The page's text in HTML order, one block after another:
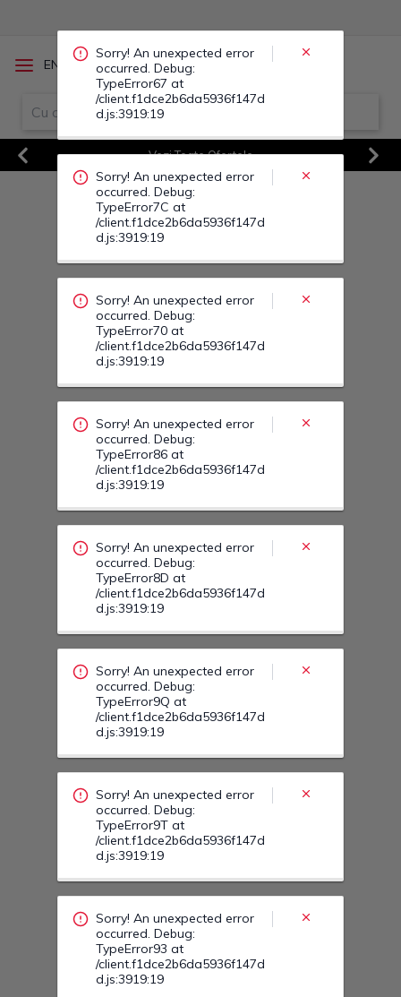
EN RO
Vezi Toate Ofertele
/client.f1dce2b6da5936f147d
d.js:3919:19
Sorry! An unexpected error
TypeError70 at
/client.f1dce2b6da5936f147d
d.js:3919:19
Sorry! An unexpected error
TypeError86 at
/client.f1dce2b6da5936f147d
d.js:3919:19
Sorry! An unexpected error
TypeError8D at
/client.f1dce2b6da5936f147d
d.js:3919:19
Sorry! An unexpected error
TypeError9Q at
/client.f1dce2b6da5936f147d
d.js:3919:19
Sorry! An unexpected error
TypeError9T at
/client.f1dce2b6da5936f147d
d.js:3919:19
Sorry! An unexpected error
TypeError93 at
/client.f1dce2b6da5936f147d
d.js:3919:19
Sorry! An unexpected error
TypeError10C at
/client.f1dce2b6da5936f147d
d.js:3919:19
Sorry! An unexpected error